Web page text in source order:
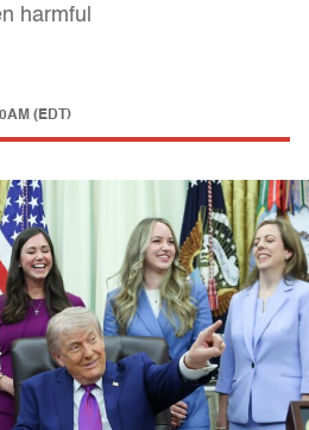
harmful
(EDT)